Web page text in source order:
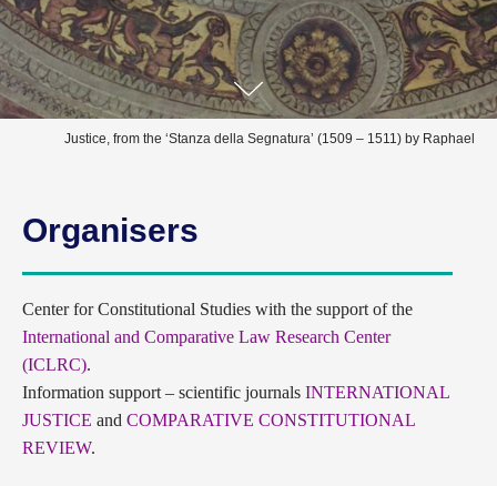
Justice, from the ‘Stanza della Segnatura’ (1509 – 1511) by Raphael
Organisers
Сenter for Constitutional Studies with the support of the
International and Comparative Law Research Center
(ICLRC).
Information support – scientific journals INTERNATIONAL
JUSTICE and COMPARATIVE CONSTITUTIONAL
REVIEW.